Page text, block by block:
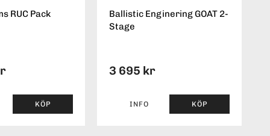
RUC Pack
KÖP
Ballistic Enginering GOAT 2-
Stage
3 695 kr
INFO KÖP